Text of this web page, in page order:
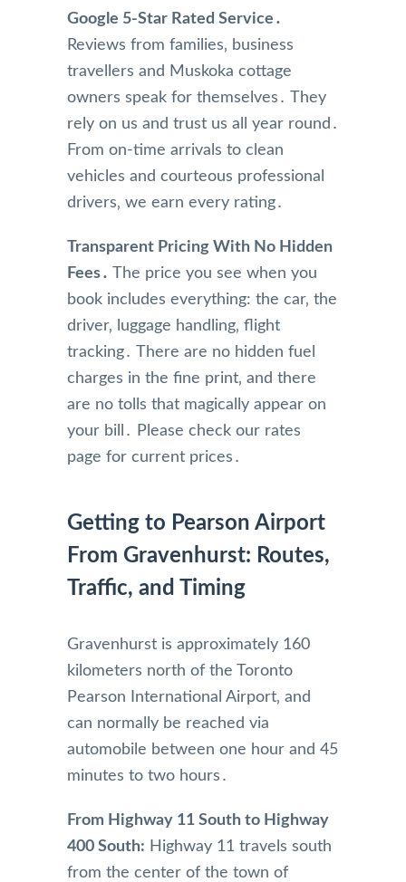
Google 5-Star Rated Service․
Reviews from families‚ business
travellers and Muskoka cottage
owners speak for themselves․ They
rely on us and trust us all year round․
From on-time arrivals to clean
vehicles and courteous professional
drivers‚ we earn every rating․
Transparent Pricing With No Hidden
Fees․ The price you see when you
book includes everything: the car‚ the
driver‚ luggage handling‚ flight
tracking․ There are no hidden fuel
charges in the fine print‚ and there
are no tolls that magically appear on
your bill․ Please check our rates
page for current prices․
Getting to Pearson Airport
From Gravenhurst: Routes,
Traffic, and Timing
Gravenhurst is approximately 160
kilometers north of the Toronto
Pearson International Airport‚ and
can normally be reached via
automobile between one hour and 45
minutes to two hours․
From Highway 11 South to Highway
400 South: Highway 11 travels south
from the center of the town of